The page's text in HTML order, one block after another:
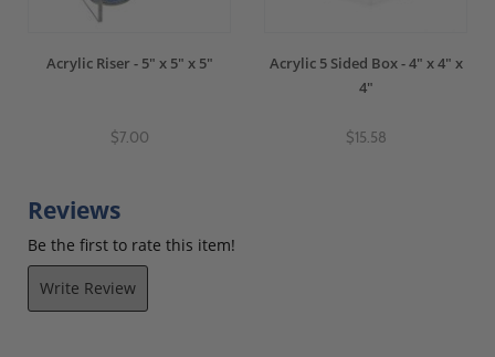
Acrylic Riser - 5" x 5" x 5"
$7.00
Acrylic 5 Sided Box - 4" x 4" x
4"
$15.58
Reviews
Be the first to rate this item!
Write Review